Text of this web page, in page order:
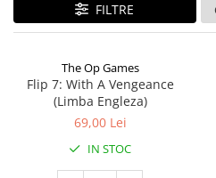
FILTRE
The Op Games
Flip 7: With A Vengeance
(Limba Engleza)
69,00 Lei
IN STOC